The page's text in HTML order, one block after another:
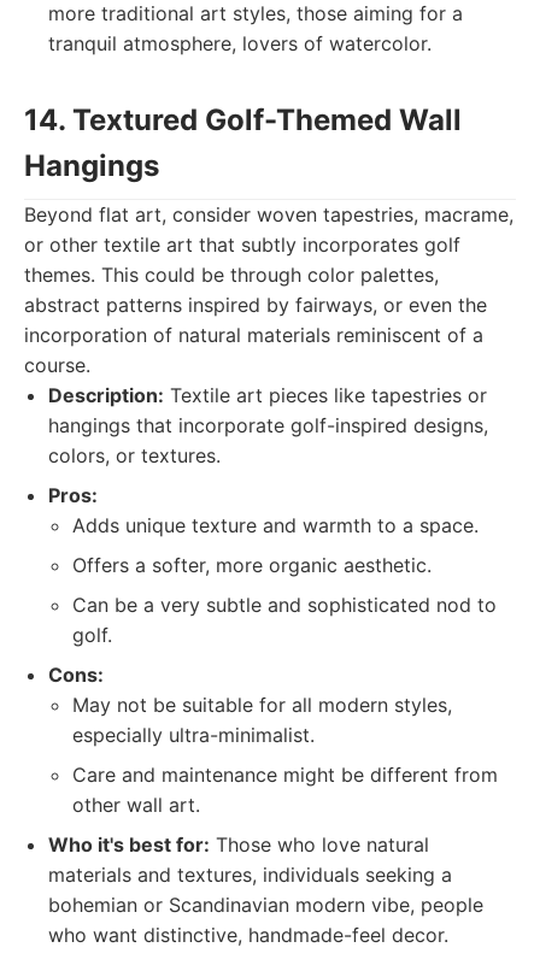
more traditional art styles, those aiming for a
tranquil atmosphere, lovers of watercolor.
14. Textured Golf-Themed Wall
Hangings
Beyond flat art, consider woven tapestries, macrame,
or other textile art that subtly incorporates golf
themes. This could be through color palettes,
abstract patterns inspired by fairways, or even the
incorporation of natural materials reminiscent of a
course.
Description: Textile art pieces like tapestries or
hangings that incorporate golf-inspired designs,
colors, or textures.
Pros:
Adds unique texture and warmth to a space.
Offers a softer, more organic aesthetic.
Can be a very subtle and sophisticated nod to
golf.
Cons:
May not be suitable for all modern styles,
especially ultra-minimalist.
Care and maintenance might be different from
other wall art.
Who it's best for: Those who love natural
materials and textures, individuals seeking a
bohemian or Scandinavian modern vibe, people
who want distinctive, handmade-feel decor.